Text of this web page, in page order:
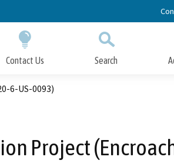
Contact Us Search
6-US-0093)
Project